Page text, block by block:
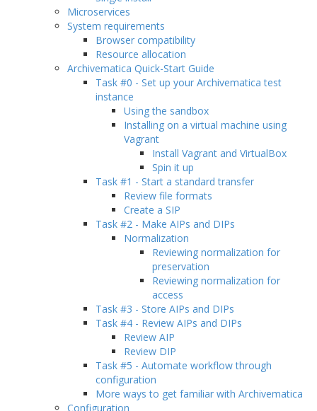
Microservices
System requirements
Browser compatibility
Resource allocation
Archivematica Quick-Start Guide
Task #0 - Set up your Archivematica test
instance
Using the sandbox
Installing on a virtual machine using
Vagrant
Install Vagrant and VirtualBox
Spin it up
Task #1 - Start a standard transfer
Review file formats
Create a SIP
Task #2 - Make AIPs and DIPs
Normalization
Reviewing normalization for
preservation
Reviewing normalization for
access
Task #3 - Store AIPs and DIPs
Task #4 - Review AIPs and DIPs
Review AIP
Review DIP
Task #5 - Automate workflow through
configuration
More ways to get familiar with Archivematica
Configuration